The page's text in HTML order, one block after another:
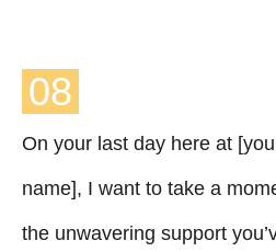
08
On your last day here at
name], I want to take a
the unwavering support